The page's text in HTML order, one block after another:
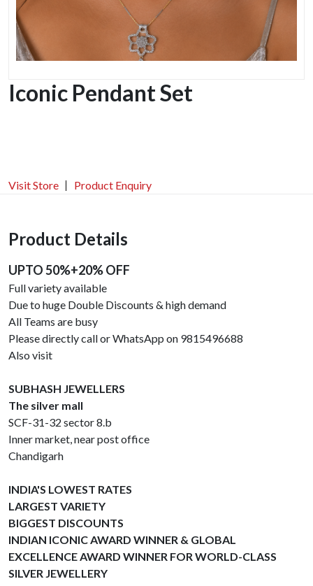
Iconic Pendant Set
Visit Store Product Enquiry
Product Details
UPTO 50%+20% OFF
Full variety available
Due to huge Double Discounts & high demand
All Teams are busy
Please directly call or WhatsApp on 9815496688
Also visit
SUBHASH JEWELLERS
The silver mall
SCF-31-32 sector 8.b
Inner market, near post office
Chandigarh
INDIA'S LOWEST RATES
LARGEST VARIETY
BIGGEST DISCOUNTS
INDIAN ICONIC AWARD WINNER & GLOBAL
EXCELLENCE AWARD WINNER FOR WORLD-CLASS
SILVER JEWELLERY